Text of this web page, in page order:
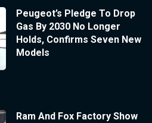
Peugeot’s Pledge To Drop
Gas By 2030 No Longer
Holds, Confirms Seven New
Models
Ram And Fox Factory Show